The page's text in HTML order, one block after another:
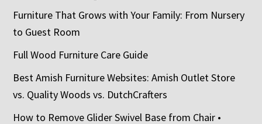
Furniture That Grows with Your Family: From Nursery
to Guest Room
Full Wood Furniture Care Guide
Best Amish Furniture Websites: Amish Outlet Store
vs. Quality Woods vs. DutchCrafters
How to Remove Glider Swivel Base from Chair •